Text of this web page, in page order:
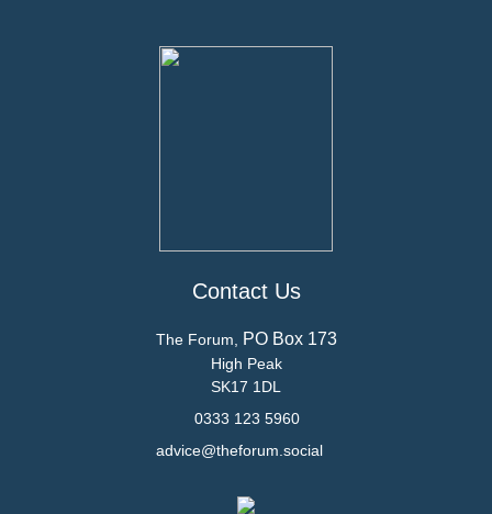
Contact Us
The Forum, PO Box 173
High Peak
SK17 1DL
0333 123 5960
advice@theforum.social